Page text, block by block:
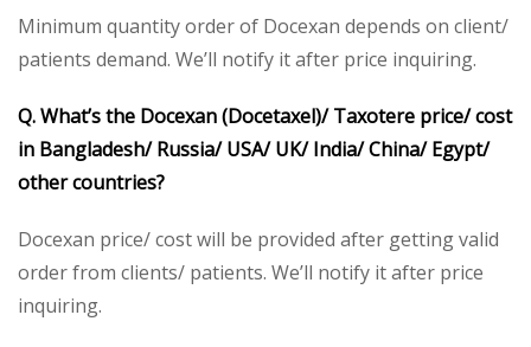
Minimum quantity order of Docexan depends on client/
patients demand. We’ll notify it after price inquiring.
Q. What’s the Docexan (Docetaxel)/ Taxotere price/ cost
in Bangladesh/ Russia/ USA/ UK/ India/ China/ Egypt/
other countries?
Docexan price/ cost will be provided after getting valid
order from clients/ patients. We’ll notify it after price
inquiring.